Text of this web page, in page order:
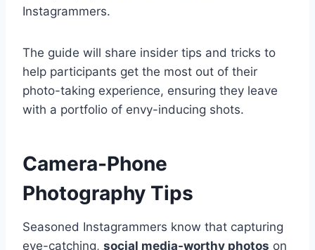
Instagrammers.
The guide will share insider tips and tricks to
help participants get the most out of their
photo-taking experience, ensuring they leave
with a portfolio of envy-inducing shots.
Camera-Phone
Photography Tips
Seasoned Instagrammers know that capturing
eye-catching, social media-worthy photos on